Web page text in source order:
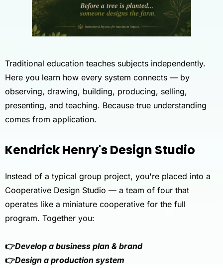
Traditional education teaches subjects independently.
Here you learn how every system connects — by
observing, drawing, building, producing, selling,
presenting, and teaching. Because true understanding
comes from application.
Kendrick Henry's Design Studio
Instead of a typical group project, you're placed into a
Cooperative Design Studio — a team of four that
operates like a miniature cooperative for the full
program. Together you:
👉Develop a business plan & brand
👉Design a production system